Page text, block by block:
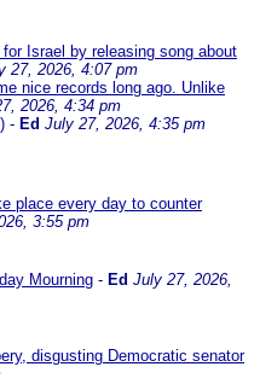
Israel by releasing song about
27, 2026, 4:07 pm
nice records long ago. Unlike
2026, 4:34 pm
- Ed July 27, 2026, 4:35 pm
place every day to counter
3:55 pm
Mourning - Ed July 27, 2026,
disgusting Democratic senator